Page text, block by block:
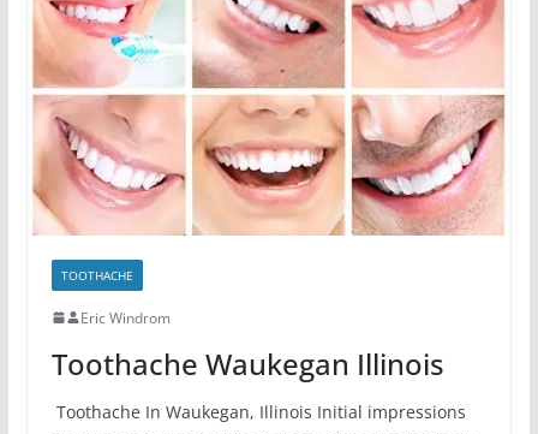
TOOTHACHE
Eric Windrom
Toothache Waukegan Illinois
Toothache In Waukegan, Illinois Initial impressions